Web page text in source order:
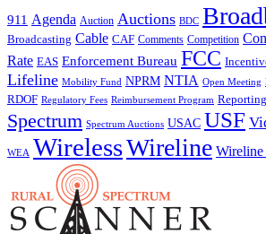
911 Agenda Auction Auctions BDC
Broadcasting Cable CAF Comments Competition
Rate EAS Enforcement Bureau FCC
Lifeline Mobility Fund NPRM NTIA Open Meeting
RDOF Regulatory Fees Reimbursement Program Reporting
Spectrum Spectrum Auctions USAC USF
WEA WirelessWireline Wireline